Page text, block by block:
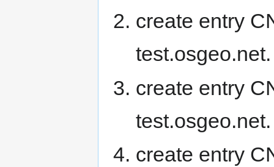
create entry
test.osgeo.net.
create entry
test.osgeo.net.
create entry